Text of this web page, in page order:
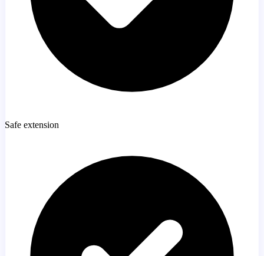
Safe extension